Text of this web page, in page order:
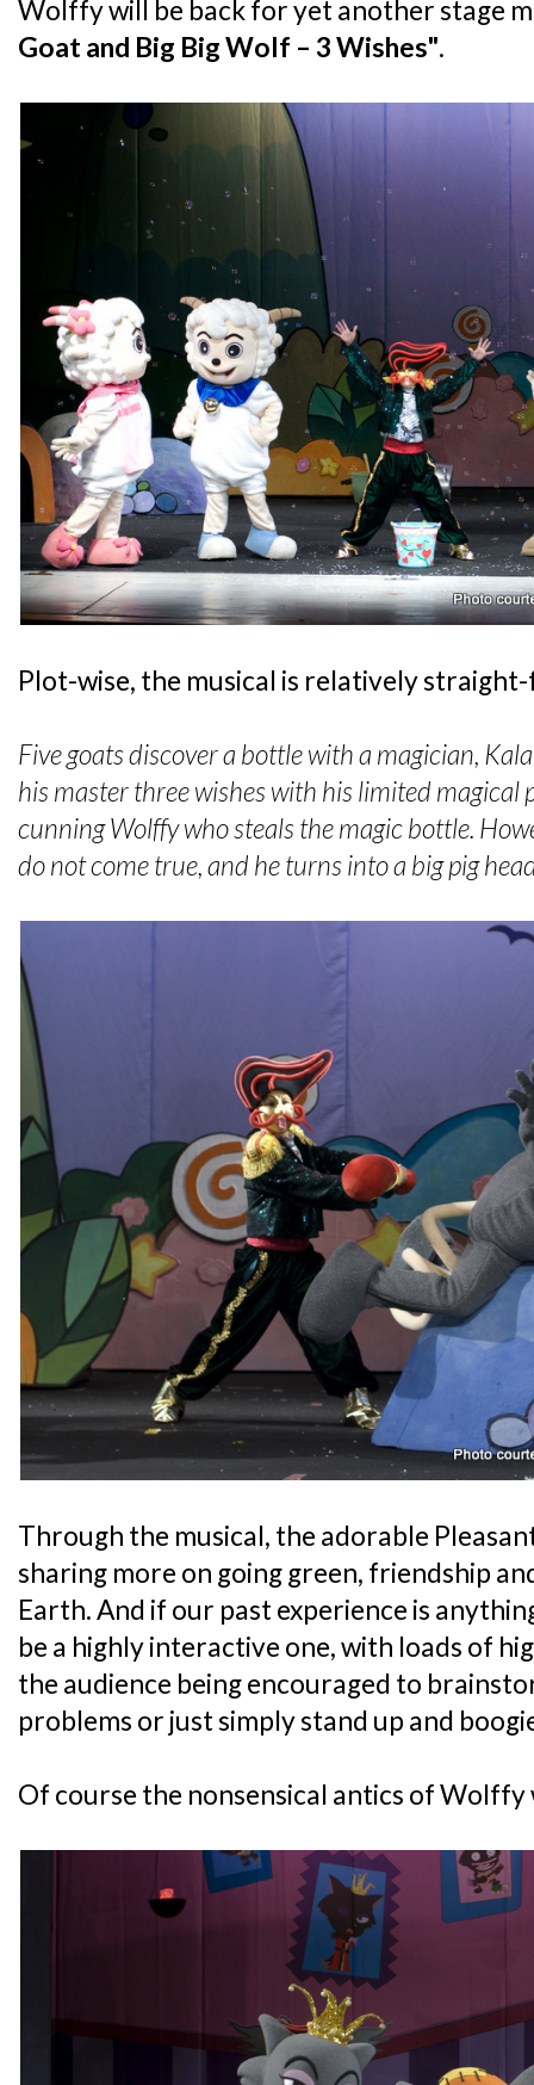
Wolffy will be back for yet another stage
Goat and Big Big Wolf – 3 Wishes".
Plot-wise, the musical is relatively
Five goats discover a bottle with a magician,
his master three wishes with his limited magical
cunning Wolffy who steals the magic bottle.
do not come true, and he turns into a big pig
Through the musical, the adorable
sharing more on going green, friendship
Earth. And if our past experience is
be a highly interactive one, with loads of
the audience being encouraged to
problems or just simply stand up and
Of course the nonsensical antics of